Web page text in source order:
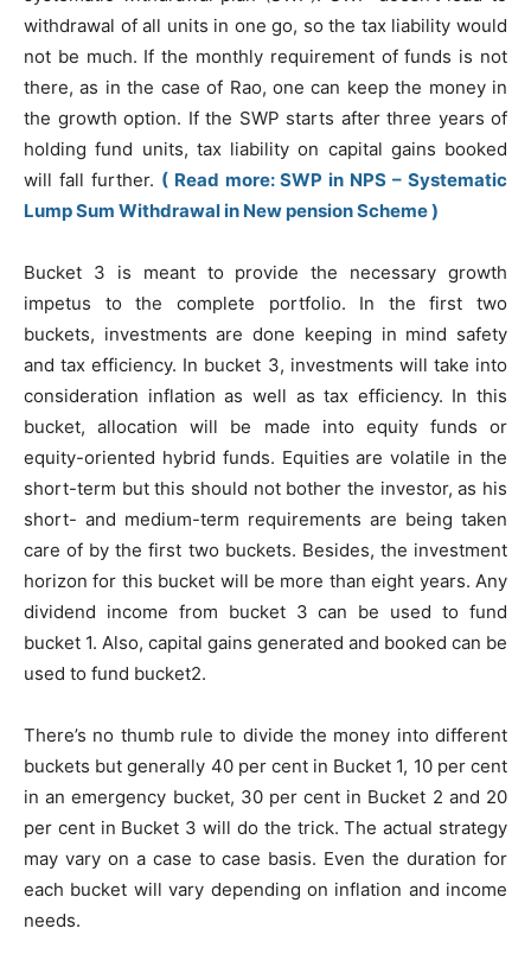
withdrawal of all units in one go, so the tax liability would
not be much. If the monthly requirement of funds is not
there, as in the case of Rao, one can keep the money in
the growth option. If the SWP starts after three years of
holding fund units, tax liability on capital gains booked
will fall further. ( Read more: SWP in NPS – Systematic
Lump Sum Withdrawal in New pension Scheme )
Bucket 3 is meant to provide the necessary growth
impetus to the complete portfolio. In the first two
buckets, investments are done keeping in mind safety
and tax efficiency. In bucket 3, investments will take into
consideration inflation as well as tax efficiency. In this
bucket, allocation will be made into equity funds or
equity-oriented hybrid funds. Equities are volatile in the
short-term but this should not bother the investor, as his
short- and medium-term requirements are being taken
care of by the first two buckets. Besides, the investment
horizon for this bucket will be more than eight years. Any
dividend income from bucket 3 can be used to fund
bucket 1. Also, capital gains generated and booked can be
used to fund bucket2.
There’s no thumb rule to divide the money into different
buckets but generally 40 per cent in Bucket 1, 10 per cent
in an emergency bucket, 30 per cent in Bucket 2 and 20
per cent in Bucket 3 will do the trick. The actual strategy
may vary on a case to case basis. Even the duration for
each bucket will vary depending on inflation and income
needs.